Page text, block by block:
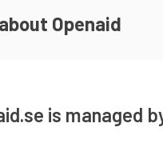
Openaid
is managed